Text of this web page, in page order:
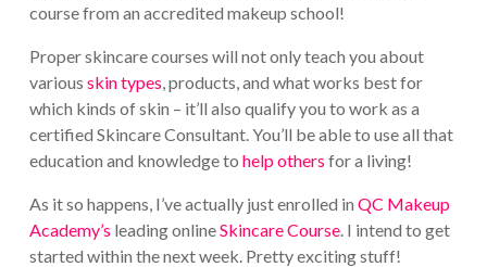
course from an accredited makeup school!
Proper skincare courses will not only teach you about
various skin types, products, and what works best for
which kinds of skin – it’ll also qualify you to work as a
certified Skincare Consultant. You’ll be able to use all that
education and knowledge to help others for a living!
As it so happens, I’ve actually just enrolled in QC Makeup
Academy’s leading onlineSkincare Course. I intend to get
started within the next week. Pretty exciting stuff!